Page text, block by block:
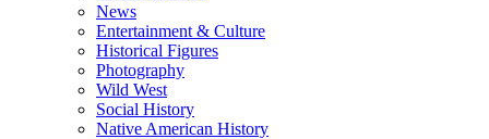
News
Entertainment & Culture
Historical Figures
Photography
Wild West
Social History
Native American History